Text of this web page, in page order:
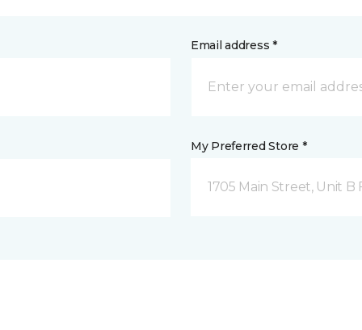
Email address *
My Preferred Store *
1705 Main Street, Unit B